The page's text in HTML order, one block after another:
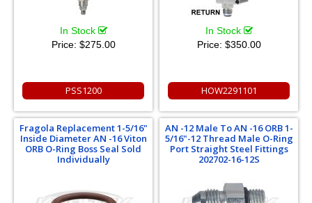
In Stock
Price: $275.00
PSS1200
In Stock
Price: $350.00
HOW2291101
Fragola Replacement 1-5/16"
Inside Diameter AN -16 Viton
ORB O-Ring Boss Seal Sold
Individually
AN -12 Male To AN -16 ORB 1-
5/16"-12 Thread Male O-Ring
Port Straight Steel Fittings
202702-16-12S